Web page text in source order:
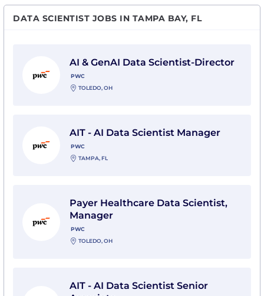
DATA SCIENTIST JOBS IN TAMPA BAY, FL
AI & GenAI Data Scientist-Director
PWC
TOLEDO, OH
AIT - AI Data Scientist Manager
PWC
TAMPA, FL
Payer Healthcare Data Scientist,
Manager
PWC
TOLEDO, OH
AIT - AI Data Scientist Senior